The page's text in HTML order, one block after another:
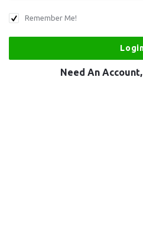
Remember Me!
Need An Account,